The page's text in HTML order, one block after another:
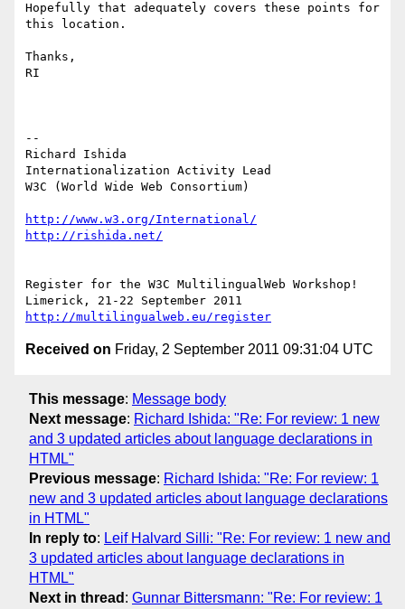
Hopefully that adequately covers these points for
this location.
Thanks,
RI
--
Richard Ishida
Internationalization Activity Lead
W3C (World Wide Web Consortium)
http://www.w3.org/International/
http://rishida.net/
Register for the W3C MultilingualWeb Workshop!
http://multilingualweb.eu/register
Received on Friday, 2 September 2011 09:31:04 UTC
This message: Message body
Next message: Richard Ishida: "Re: For review: 1 new
and 3 updated articles about language declarations in
HTML"
Previous message: Richard Ishida: "Re: For review: 1
new and 3 updated articles about language declarations
in HTML"
In reply to: Leif Halvard Silli: "Re: For review: 1 new and
3 updated articles about language declarations in
HTML"
Next in thread : Gunnar Bittersmann: "Re: For review: 1